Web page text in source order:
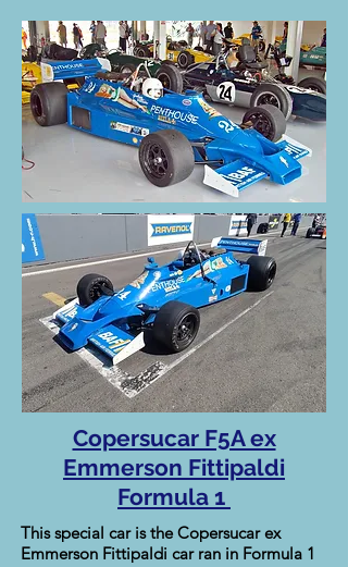
Copersucar F5A ex
Emmerson Fittipaldi
Formula 1
This special car is the Copersucar ex
Emmerson Fittipaldi car ran in Formula 1